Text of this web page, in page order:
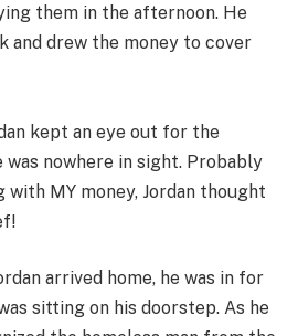
them in the afternoon. He
and drew the money to cover
kept an eye out for the
was nowhere in sight. Probably
MY money, Jordan thought
arrived home, he was in for
sitting on his doorstep. As he